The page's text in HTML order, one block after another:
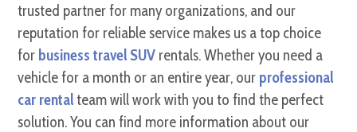
trusted partner for many organizations, and our
reputation for reliable service makes us a top choice
for business travel SUV rentals. Whether you need a
vehicle for a month or an entire year, our professional
car rentalteam will work with you to find the perfect
solution. You can find more information about our